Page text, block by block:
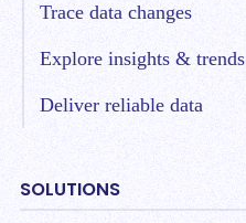
Trace data changes
Explore insights & trends
Deliver reliable data
SOLUTIONS